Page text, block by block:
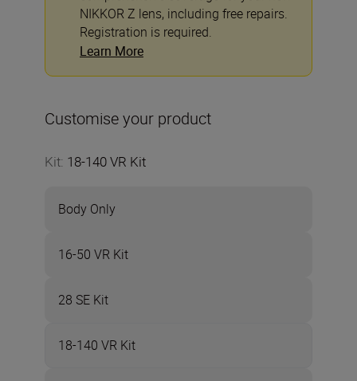
NIKKOR Z lens, including free repairs.
Registration is required.
Learn More
Customise your product
Kit: 18-140 VR Kit
Body Only
16-50 VR Kit
28 SE Kit
18-140 VR Kit